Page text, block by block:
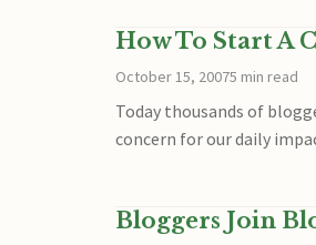
How To Start A
October 15, 20075 min read
Today thousands of
concern for our daily
Bloggers Join